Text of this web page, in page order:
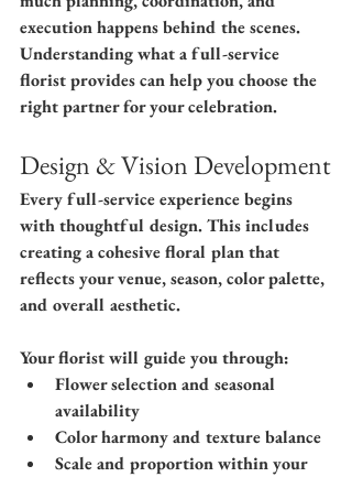
execution happens behind the scenes.
Understanding what a full-service
florist provides can help you choose the
right partner for your celebration.
Design & Vision Development
Every full-service experience begins
with thoughtful design. This includes
creating a cohesive floral plan that
reflects your venue, season, color palette,
and overall aesthetic.
Your florist will guide you through:
Flower selection and seasonal
availability
Color harmony and texture balance
Scale and proportion within your